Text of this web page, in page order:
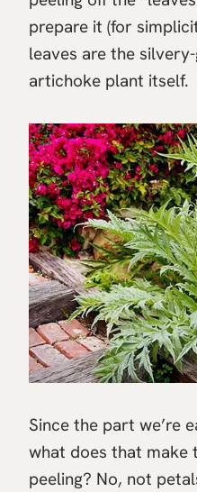
prepare it (for
leaves are the
artichoke plant itself.
Since the part we’re
what does that make
peeling? No, not